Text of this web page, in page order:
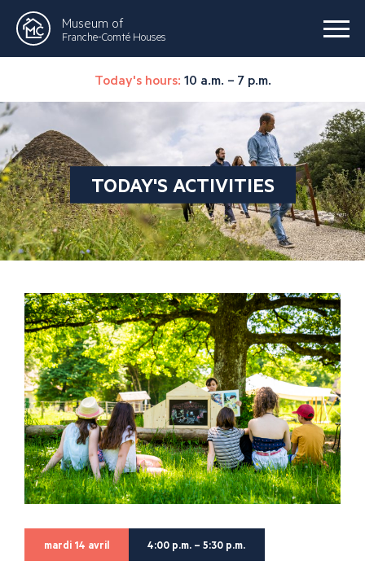
Museum of
Franche-Comté Houses
Today's hours: 10 a.m. – 7 p.m.
TODAY'S ACTIVITIES
mardi 14 avril 4:00 p.m. – 5:30 p.m.